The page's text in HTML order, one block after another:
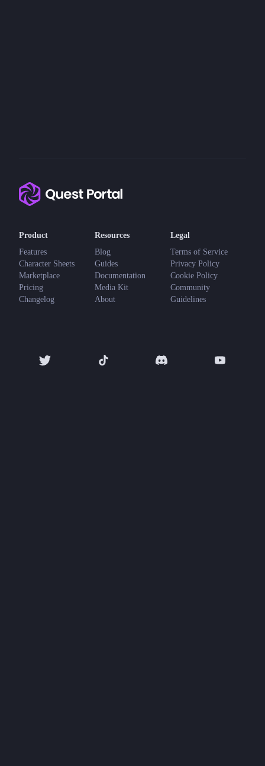
Product
Features
Character Sheets
Marketplace
Pricing
Changelog
Resources
Blog
Guides
Documentation
Media Kit
About
Legal
Terms of Service
Privacy Policy
Cookie Policy
Community
Guidelines